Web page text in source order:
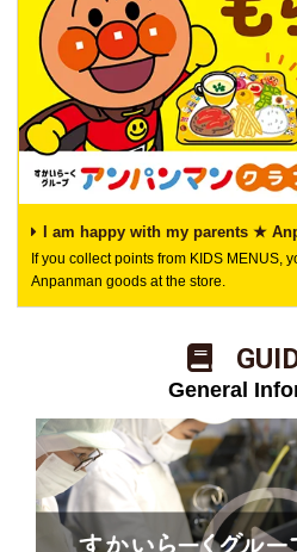
I am happy with my parents ★
If you collect points from KIDS MENUS,
Anpanman goods at the store.
​General